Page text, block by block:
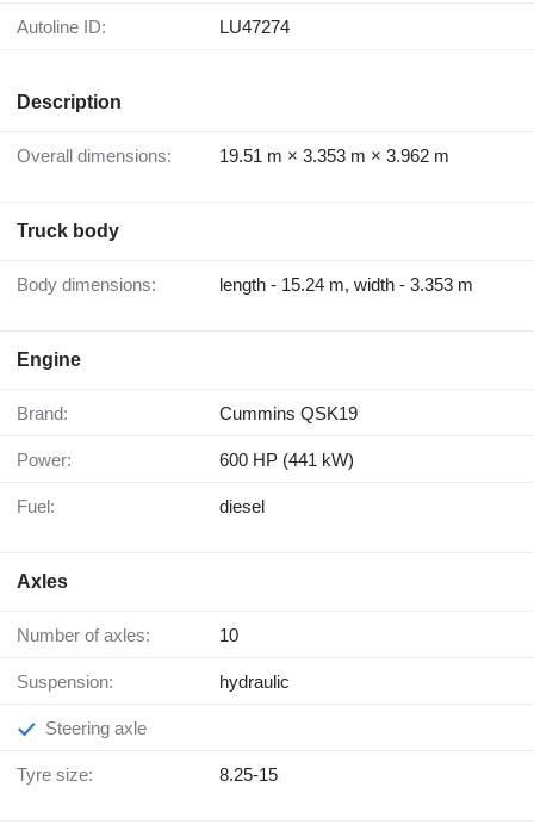
Autoline ID: LU47274
Description
Overall dimensions: 19.51 m × 3.353 m × 3.962 m
Truck body
Body dimensions: length - 15.24 m, width - 3.353 m
Engine
Brand: Cummins QSK19
Power: 600 HP (441 kW)
Fuel: diesel
Axles
Number of axles: 10
Suspension: hydraulic
Steering axle
Tyre size: 8.25-15